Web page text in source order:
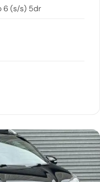
6 (s/s) 5dr